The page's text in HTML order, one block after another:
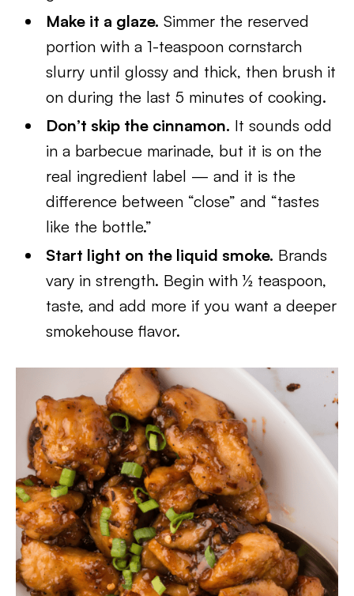
Make it a glaze. Simmer the reserved
portion with a 1-teaspoon cornstarch
slurry until glossy and thick, then brush it
on during the last 5 minutes of cooking.
Don’t skip the cinnamon. It sounds odd
in a barbecue marinade, but it is on the
real ingredient label — and it is the
difference between “close” and “tastes
like the bottle.”
Start light on the liquid smoke. Brands
vary in strength. Begin with ½ teaspoon,
taste, and add more if you want a deeper
smokehouse flavor.